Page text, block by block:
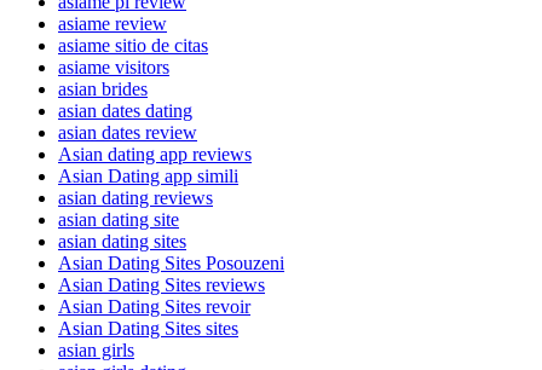
asiame review
asiame sitio de citas
asiame visitors
asian brides
asian dates dating
asian dates review
Asian dating app reviews
Asian Dating app simili
asian dating reviews
asian dating site
asian dating sites
Asian Dating Sites Posouzeni
Asian Dating Sites reviews
Asian Dating Sites revoir
Asian Dating Sites sites
asian girls